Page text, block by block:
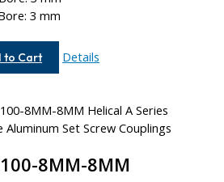
3 mm
to Cart
AEM050-
Details
8MM-8MM